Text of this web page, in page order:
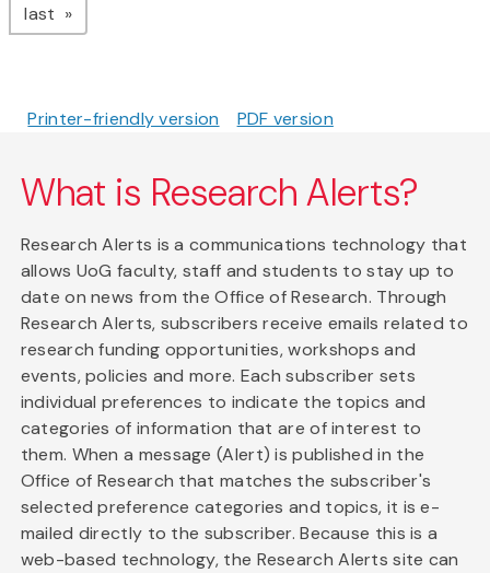
last page
Printer-friendly version PDF version
What is Research Alerts?
Research Alerts is a communications technology that
allows UoG faculty, staff and students to stay up to
date on news from the Office of Research. Through
Research Alerts, subscribers receive emails related to
research funding opportunities, workshops and
events, policies and more. Each subscriber sets
individual preferences to indicate the topics and
categories of information that are of interest to
them. When a message (Alert) is published in the
Office of Research that matches the subscriber's
selected preference categories and topics, it is e-
mailed directly to the subscriber. Because this is a
web-based technology, the Research Alerts site can